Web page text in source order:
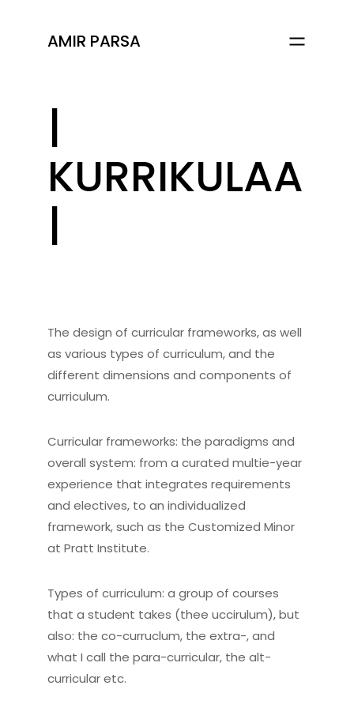
AMIR PARSA
|
KURRIKULAA
|
The design of curricular frameworks, as well
as various types of curriculum, and the
different dimensions and components of
curriculum.
Curricular frameworks: the paradigms and
overall system: from a curated multie-year
experience that integrates requirements
and electives, to an individualized
framework, such as the Customized Minor
at Pratt Institute.
Types of curriculum: a group of courses
that a student takes (thee uccirulum), but
also: the co-curruclum, the extra-, and
what I call the para-curricular, the alt-
curricular etc.